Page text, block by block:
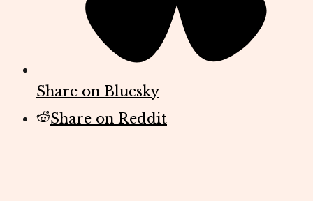
Share on Bluesky
Share on Reddit